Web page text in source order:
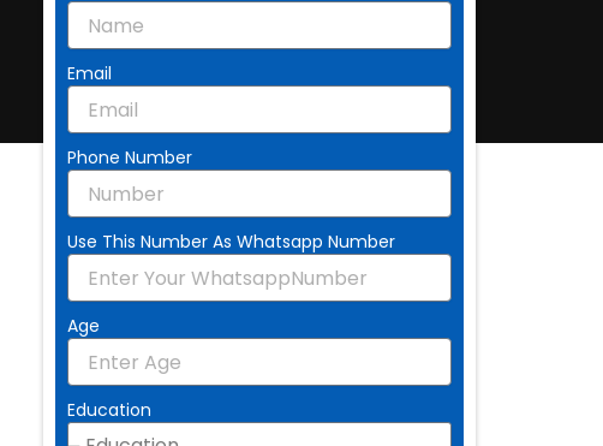
Email
Phone Number
Use This Number As Whatsapp Number
Age
Education